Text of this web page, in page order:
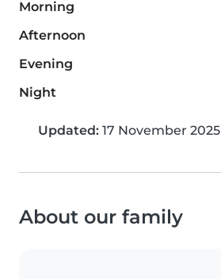
Morning
Afternoon
Evening
Night
Updated: 17 November 2025
About our family